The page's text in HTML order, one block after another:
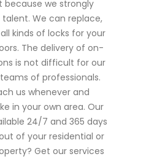
because we strongly
We can replace,
kinds of locks for your
The delivery of on-
is not difficult for our
of professionals.
us whenever and
in your own area. Our
24/7 and 365 days
of your residential or
Get our services